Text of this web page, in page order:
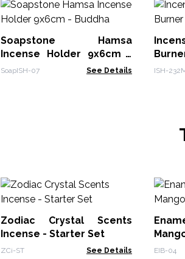
Soapstone Hamsa
Incense Holder 9x6cm -
Buddha
SoapISH-07 See Details ISH-
Zodiac Crystal Scents
Incense - Starter Set
ZCi-ST See Details
Moons
EIB-04